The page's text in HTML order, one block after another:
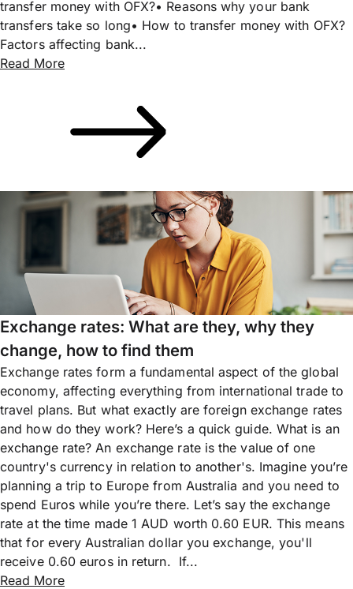
transfer money with OFX?• Reasons why your bank
transfers take so long• How to transfer money with OFX?
Factors affecting bank...
Read More
Exchange rates: What are they, why they
change, how to find them
Exchange rates form a fundamental aspect of the global
economy, affecting everything from international trade to
travel plans. But what exactly are foreign exchange rates
and how do they work? Here’s a quick guide. What is an
exchange rate? An exchange rate is the value of one
country's currency in relation to another's. Imagine you’re
planning a trip to Europe from Australia and you need to
spend Euros while you’re there. Let’s say the exchange
rate at the time made 1 AUD worth 0.60 EUR. This means
that for every Australian dollar you exchange, you'll
receive 0.60 euros in return. If...
Read More